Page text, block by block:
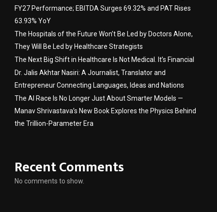
FY27 Performance; EBITDA Surges 69.32% and PAT Rises
63.93% YoY
The Hospitals of the Future Won’t Be Led by Doctors Alone,
They Will Be Led by Healthcare Strategists
The Next Big Shift in Healthcare Is Not Medical. It’s Financial
Dr. Jalis Akhtar Nasiri: A Journalist, Translator and
Entrepreneur Connecting Languages, Ideas and Nations
The AI Race Is No Longer Just About Smarter Models —
Manav Shrivastava’s New Book Explores the Physics Behind
the Trillion-Parameter Era
Recent Comments
No comments to show.